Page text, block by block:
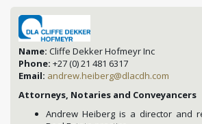
Name: Cliffe Dekker Hofmeyr Inc
Phone: +27 (0) 21 481 6317
Email: andrew.heiberg@dlacdh.com
Attorneys, Notaries and Conveyancers
Andrew Heiberg is a director and